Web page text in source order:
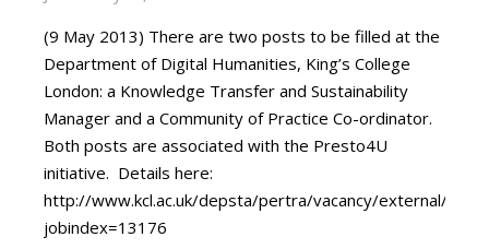
(9 May 2013) There are two posts to be filled at the
Department of Digital Humanities, King’s College
London: a Knowledge Transfer and Sustainability
Manager and a Community of Practice Co-ordinator.
Both posts are associated with the Presto4U
initiative. Details here:
http://www.kcl.ac.uk/depsta/pertra/vacancy/external/
jobindex=13176